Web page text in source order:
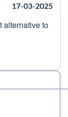
17-03-2025
alternative to